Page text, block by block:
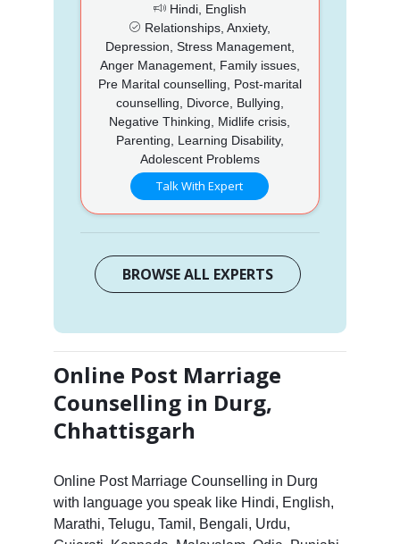
Hindi, English
Relationships, Anxiety,
Depression, Stress Management,
Anger Management, Family issues,
Pre Marital counselling, Post-marital
counselling, Divorce, Bullying,
Negative Thinking, Midlife crisis,
Parenting, Learning Disability,
Adolescent Problems
Talk With Expert
BROWSE ALL EXPERTS
Online Post Marriage
Counselling in Durg,
Chhattisgarh
Online Post Marriage Counselling in Durg
with language you speak like Hindi, English,
Marathi, Telugu, Tamil, Bengali, Urdu,